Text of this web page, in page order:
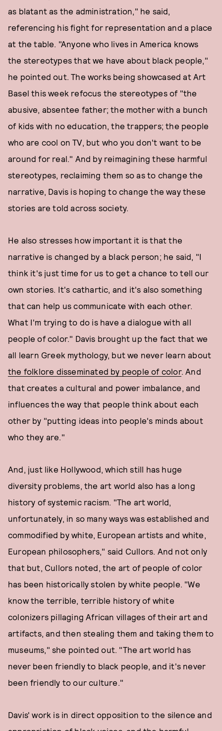
as blatant as the administration," he said,
referencing his fight for representation and a place
at the table. "Anyone who lives in America knows
the stereotypes that we have about black people,"
he pointed out. The works being showcased at Art
Basel this week refocus the stereotypes of "the
abusive, absentee father; the mother with a bunch
of kids with no education, the trappers; the people
who are cool on TV, but who you don't want to be
around for real." And by reimagining these harmful
stereotypes, reclaiming them so as to change the
narrative, Davis is hoping to change the way these
stories are told across society.
He also stresses how important it is that the
narrative is changed by a black person; he said, "I
think it's just time for us to get a chance to tell our
own stories. It's cathartic, and it's also something
that can help us communicate with each other.
What I'm trying to do is have a dialogue with all
people of color." Davis brought up the fact that we
all learn Greek mythology, but we never learn about
the folklore disseminated by people of color. And
that creates a cultural and power imbalance, and
influences the way that people think about each
other by "putting ideas into people's minds about
who they are."
And, just like Hollywood, which still has huge
diversity problems, the art world also has a long
history of systemic racism. "The art world,
unfortunately, in so many ways was established and
commodified by white, European artists and white,
European philosophers," said Cullors. And not only
that but, Cullors noted, the art of people of color
has been historically stolen by white people. "We
know the terrible, terrible history of white
colonizers pillaging African villages of their art and
artifacts, and then stealing them and taking them to
museums," she pointed out. "The art world has
never been friendly to black people, and it's never
been friendly to our culture."
Davis' work is in direct opposition to the silence and